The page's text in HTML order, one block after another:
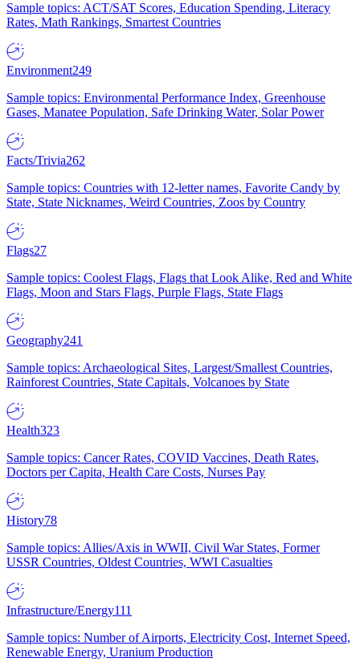
Sample topics: ACT/SAT Scores, Education Spending, Literacy
Rates, Math Rankings, Smartest Countries
Environment249
Sample topics: Environmental Performance Index, Greenhouse
Gases, Manatee Population, Safe Drinking Water, Solar Power
Facts/Trivia262
Sample topics: Countries with 12-letter names, Favorite Candy by
State, State Nicknames, Weird Countries, Zoos by Country
Flags27
Sample topics: Coolest Flags, Flags that Look Alike, Red and White
Flags, Moon and Stars Flags, Purple Flags, State Flags
Geography241
Sample topics: Archaeological Sites, Largest/Smallest Countries,
Rainforest Countries, State Capitals, Volcanoes by State
Health323
Sample topics: Cancer Rates, COVID Vaccines, Death Rates,
Doctors per Capita, Health Care Costs, Nurses Pay
History78
Sample topics: Allies/Axis in WWII, Civil War States, Former
USSR Countries, Oldest Countries, WWI Casualties
Infrastructure/Energy111
Sample topics: Number of Airports, Electricity Cost, Internet Speed,
Renewable Energy, Uranium Production